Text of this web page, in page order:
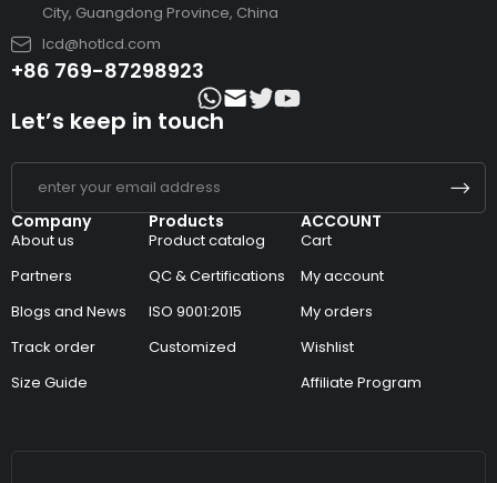
City, Guangdong Province, China
lcd@hotlcd.com
+86 769-87298923
Company
About us
Partners
Blogs and News
Track order
Size Guide
Products
Product catalog
QC & Certifications
ISO 9001:2015
Customized
ACCOUNT
Cart
My account
My orders
Wishlist
Affiliate Program
Let’s keep in touch